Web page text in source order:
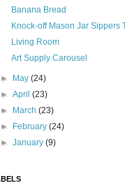
Banana Bread
Knock-off Mason Jar Sippers
Living Room
Art Supply Carousel
► May(24)
►April(23)
►
March(23)
►
February(24)
►January(9)